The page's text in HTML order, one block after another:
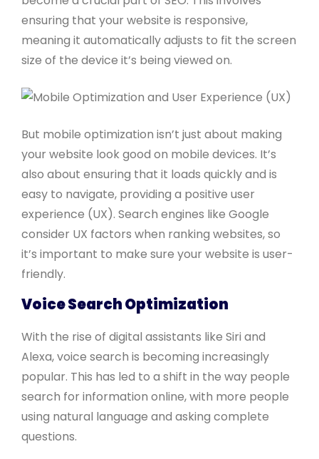
ensuring that your website is responsive,
meaning it automatically adjusts to fit the screen
size of the device it’s being viewed on.
But mobile optimization isn’t just about making
your website look good on mobile devices. It’s
also about ensuring that it loads quickly and is
easy to navigate, providing a positive user
experience (UX). Search engines like Google
consider UX factors when ranking websites, so
it’s important to make sure your website is user-
friendly.
Voice Search Optimization
With the rise of digital assistants like Siri and
Alexa, voice search is becoming increasingly
popular. This has led to a shift in the way people
search for information online, with more people
using natural language and asking complete
questions.